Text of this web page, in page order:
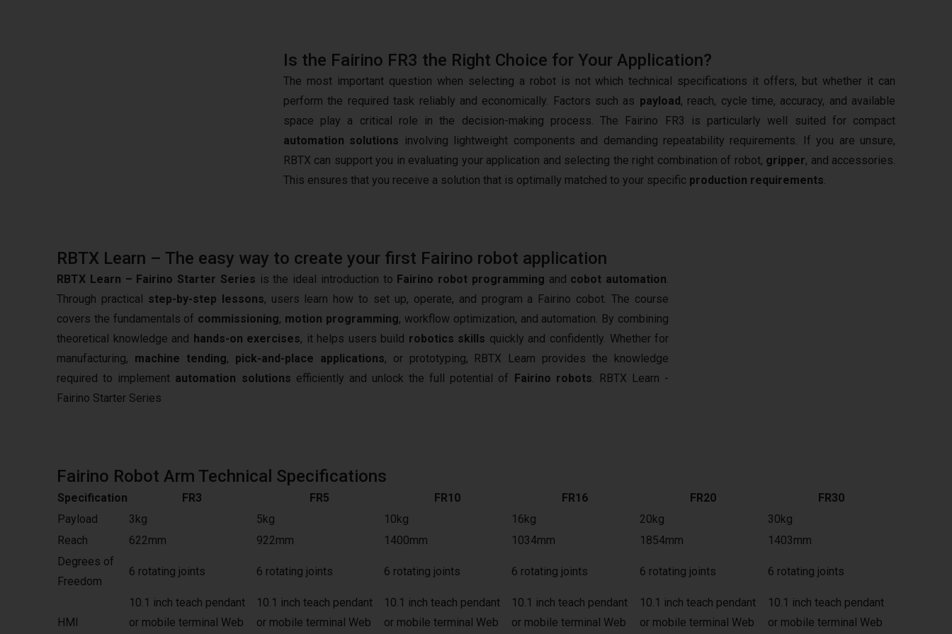
Is the Fairino FR3 the Right Choice for Your Application?
The most important question when selecting a robot is not which technical specifications it offers, but whether it can
perform the required task reliably and economically. Factors such as payload, reach, cycle time, accuracy, and available
space play a critical role in the decision-making process. The Fairino FR3 is particularly well suited for compact
automation solutions involving lightweight components and demanding repeatability requirements. If you are unsure,
RBTX can support you in evaluating your application and selecting the right combination of robot, gripper, and accessories.
This ensures that you receive a solution that is optimally matched to your specific production requirements.
RBTX Learn – The easy way to create your first Fairino robot application
RBTX Learn – Fairino Starter Series is the ideal introduction to Fairino robot programming and cobot automation.
Through practical step-by-step lessons, users learn how to set up, operate, and program a Fairino cobot. The course
covers the fundamentals of commissioning, motion programming, workflow optimization, and automation. By combining
theoretical knowledge and hands-on exercises, it helps users build robotics skills quickly and confidently. Whether for
manufacturing, machine tending, pick-and-place applications, or prototyping, RBTX Learn provides the knowledge
required to implement automation solutions efficiently and unlock the full potential of Fairino robots. RBTX Learn -
Fairino Starter Series
Fairino Robot Arm Technical Specifications
Specification FR3 FR5 FR10 FR16 FR20
FR30
Payload
3kg 5kg 10kg 16kg 20kg
30kg
Reach
622mm 922mm 1400mm 1034mm 1854mm
1403mm
Degrees of
Freedom
6 rotating joints 6 rotating joints 6 rotating joints 6 rotating joints 6 rotating joints 6 rotating joints
HMI
10.1 inch teach pendant
or mobile terminal Web
10.1 inch teach pendant
or mobile terminal Web
10.1 inch teach pendant
or mobile terminal Web
10.1 inch teach pendant
or mobile terminal Web
10.1 inch teach pendant
or mobile terminal Web
10.1 inch teach pendant
or mobile terminal Web